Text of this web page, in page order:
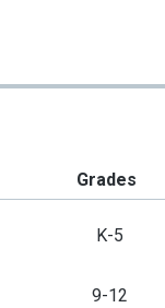
Grades
K-5
9-12